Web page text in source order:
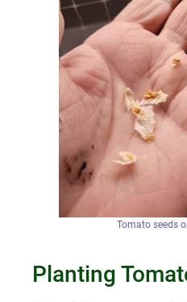
Tomato seeds
Planting